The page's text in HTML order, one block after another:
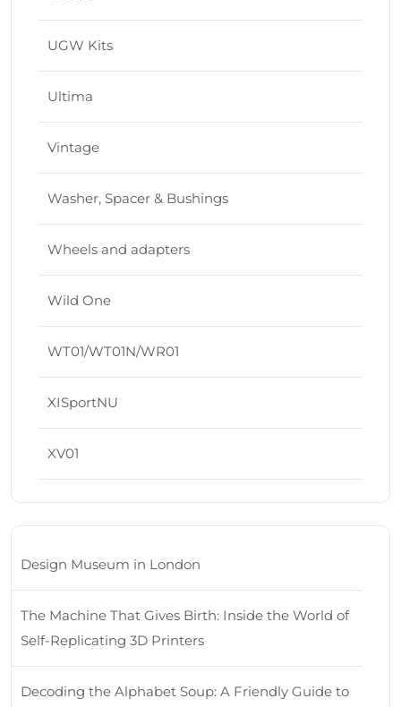
UGW Kits
Ultima
Vintage
Washer, Spacer & Bushings
Wheels and adapters
Wild One
WT01/WT01N/WR01
XISportNU
XV01
Design Museum in London
The Machine That Gives Birth: Inside the World of
Self-Replicating 3D Printers
Decoding the Alphabet Soup: A Friendly Guide to